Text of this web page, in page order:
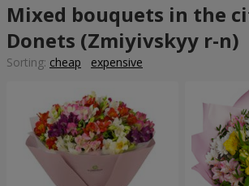
Mixed bouquets in the
Donets (Zmiyivskyy r-n)
Sorting: cheap expensive